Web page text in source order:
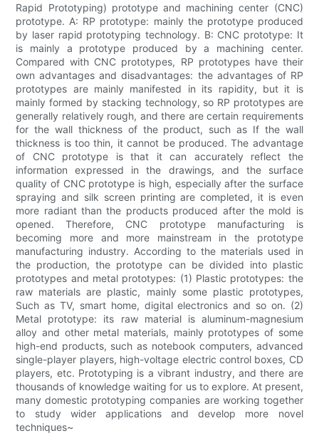
Rapid Prototyping) prototype and machining center (CNC)
prototype. A: RP prototype: mainly the prototype produced
by laser rapid prototyping technology. B: CNC prototype: It
is mainly a prototype produced by a machining center.
Compared with CNC prototypes, RP prototypes have their
own advantages and disadvantages: the advantages of RP
prototypes are mainly manifested in its rapidity, but it is
mainly formed by stacking technology, so RP prototypes are
generally relatively rough, and there are certain requirements
for the wall thickness of the product, such as If the wall
thickness is too thin, it cannot be produced. The advantage
of CNC prototype is that it can accurately reflect the
information expressed in the drawings, and the surface
quality of CNC prototype is high, especially after the surface
spraying and silk screen printing are completed, it is even
more radiant than the products produced after the mold is
opened. Therefore, CNC prototype manufacturing is
becoming more and more mainstream in the prototype
manufacturing industry. According to the materials used in
the production, the prototype can be divided into plastic
prototypes and metal prototypes: (1) Plastic prototypes: the
raw materials are plastic, mainly some plastic prototypes,
Such as TV, smart home, digital electronics and so on. (2)
Metal prototype: its raw material is aluminum-magnesium
alloy and other metal materials, mainly prototypes of some
high-end products, such as notebook computers, advanced
single-player players, high-voltage electric control boxes, CD
players, etc. Prototyping is a vibrant industry, and there are
thousands of knowledge waiting for us to explore. At present,
many domestic prototyping companies are working together
to study wider applications and develop more novel
techniques~